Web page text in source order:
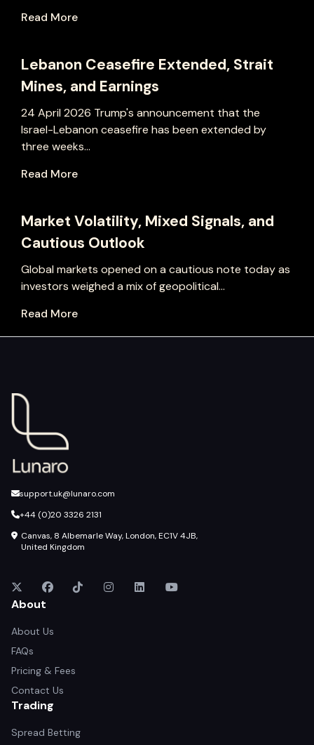
Read More
Lebanon Ceasefire Extended, Strait
Mines, and Earnings
24 April 2026 Trump's announcement that the
Israel-Lebanon ceasefire has been extended by
three weeks...
Read More
Market Volatility, Mixed Signals, and
Cautious Outlook
Global markets opened on a cautious note today as
investors weighed a mix of geopolitical...
Read More
support.uk@lunaro.com
+44 (0)20 3326 2131
Canvas, 8 Albemarle Way, London, EC1V 4JB,
United Kingdom
About
About Us
FAQs
Pricing & Fees
Contact Us
Trading
Spread Betting